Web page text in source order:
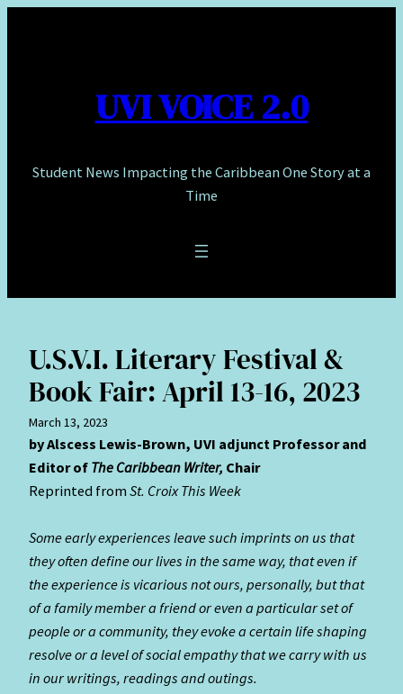
UVI VOICE 2.0
Student News Impacting the Caribbean One Story at a
Time
U.S.V.I. Literary Festival &
Book Fair: April 13-16, 2023
March 13, 2023
by Alscess Lewis-Brown, UVI adjunct Professor and
Editor of The Caribbean Writer, Chair
Reprinted from St. Croix This Week
Some early experiences leave such imprints on us that
they often define our lives in the same way, that even if
the experience is vicarious not ours, personally, but that
of a family member a friend or even a particular set of
people or a community, they evoke a certain life shaping
resolve or a level of social empathy that we carry with us
in our writings, readings and outings.